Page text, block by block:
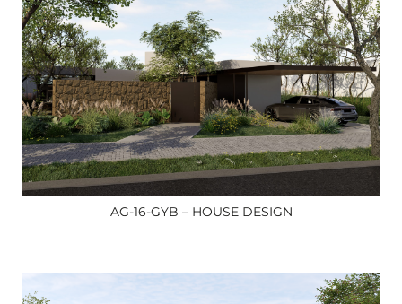
AG-16-GYB – HOUSE DESIGN